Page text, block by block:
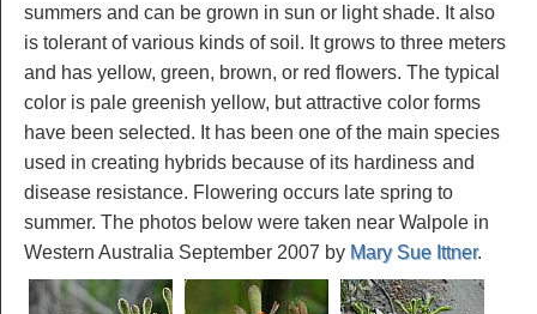
summers and can be grown in sun or light shade. It also
is tolerant of various kinds of soil. It grows to three meters
and has yellow, green, brown, or red flowers. The typical
color is pale greenish yellow, but attractive color forms
have been selected. It has been one of the main species
used in creating hybrids because of its hardiness and
disease resistance. Flowering occurs late spring to
summer. The photos below were taken near Walpole in
Western Australia September 2007 by Mary Sue Ittner.